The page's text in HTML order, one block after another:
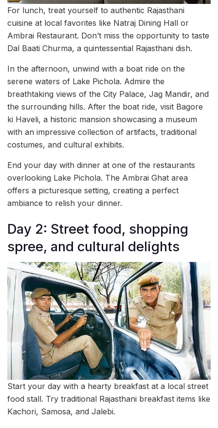
For lunch, treat yourself to authentic Rajasthani
cuisine at local favorites like Natraj Dining Hall or
Ambrai Restaurant. Don’t miss the opportunity to taste
Dal Baati Churma, a quintessential Rajasthani dish.
In the afternoon, unwind with a boat ride on the
serene waters of Lake Pichola. Admire the
breathtaking views of the City Palace, Jag Mandir, and
the surrounding hills. After the boat ride, visit Bagore
ki Haveli, a historic mansion showcasing a museum
with an impressive collection of artifacts, traditional
costumes, and cultural exhibits.
End your day with dinner at one of the restaurants
overlooking Lake Pichola. The Ambrai Ghat area
offers a picturesque setting, creating a perfect
ambiance to relish your dinner.
Day 2: Street food, shopping
spree, and cultural delights
Start your day with a hearty breakfast at a local street
food stall. Try traditional Rajasthani breakfast items like
Kachori, Samosa, and Jalebi.